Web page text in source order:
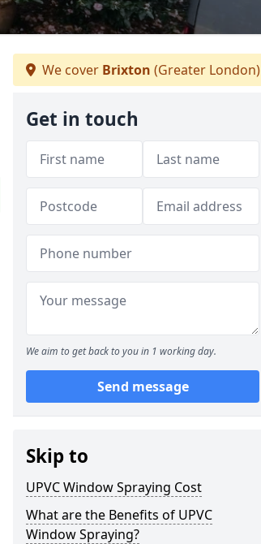
We cover Brixton (Greater London)
Get in touch
We aim to get back to you in 1 working day.
Send message
Skip to
UPVC Window Spraying Cost
What are the Benefits of UPVC
Window Spraying?